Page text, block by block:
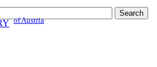
of Austria